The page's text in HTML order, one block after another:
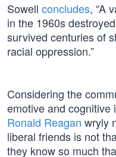
Sowell concludes, “A
in the 1960s
survived centuries of
racial oppression.”
Considering the
emotive and cognitive
Ronald Reagan wryly
liberal friends is not
they know so much